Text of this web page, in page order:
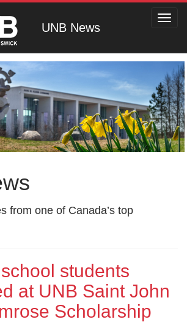
UNB News
from one of Canada’s top
students
at UNB Saint John
Scholarship